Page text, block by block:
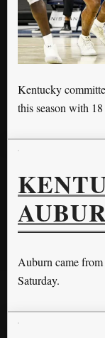
Kentucky
this season with
Auburn came
Saturday.